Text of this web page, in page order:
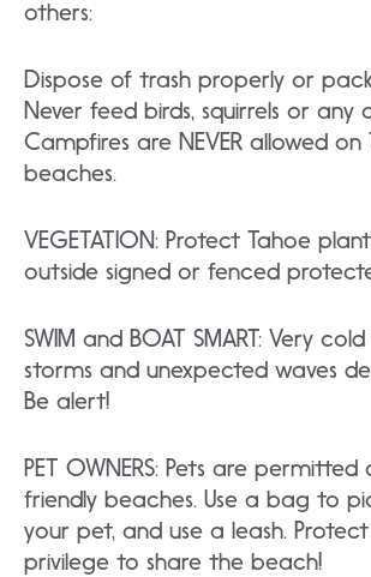
others:
Dispose of trash properly or
Never feed birds, squirrels or any
Campfires are NEVER allowed on
beaches.
VEGETATION: Protect Tahoe
outside signed or fenced
SWIM and BOAT SMART: Very
storms and unexpected waves
Be alert!
PET OWNERS: Pets are
friendly beaches. Use a bag to
your pet, and use a leash. Protect
privilege to share the beach!